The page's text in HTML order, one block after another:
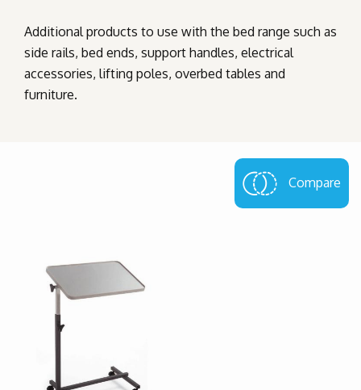
Additional products to use with the bed range such as
side rails, bed ends, support handles, electrical
accessories, lifting poles, overbed tables and
furniture.
Compare